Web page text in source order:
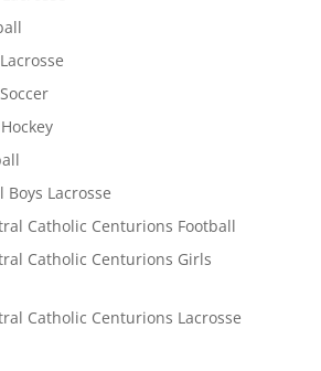
Boys Lacrosse
Catholic Centurions Football
Catholic Centurions Girls
Catholic Centurions Lacrosse